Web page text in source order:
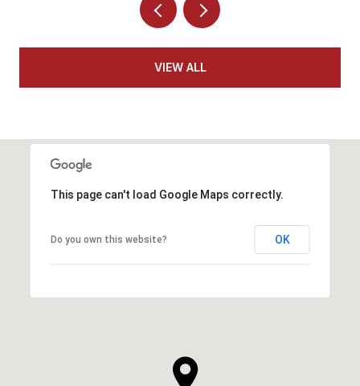
VIEW ALL
This page can't load Google Maps correctly.
Do you own this website? OK